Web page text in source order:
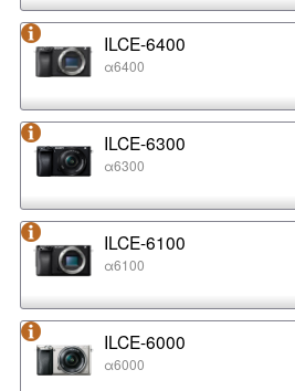
ILCE-6400
α6400
ILCE-6300
α6300
ILCE-6100
α6100
ILCE-6000
α6000